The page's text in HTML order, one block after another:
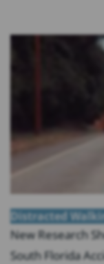
Distracted
New Research
South Florida